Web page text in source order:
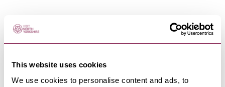
This website uses cookies
We use cookies to personalise content and ads, to
NEARBY BUSINESSES